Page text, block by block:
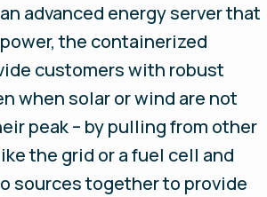
advanced energy server that
the containerized
customers with robust
when solar or wind are not
peak – by pulling from other
the grid or a fuel cell and
sources together to provide